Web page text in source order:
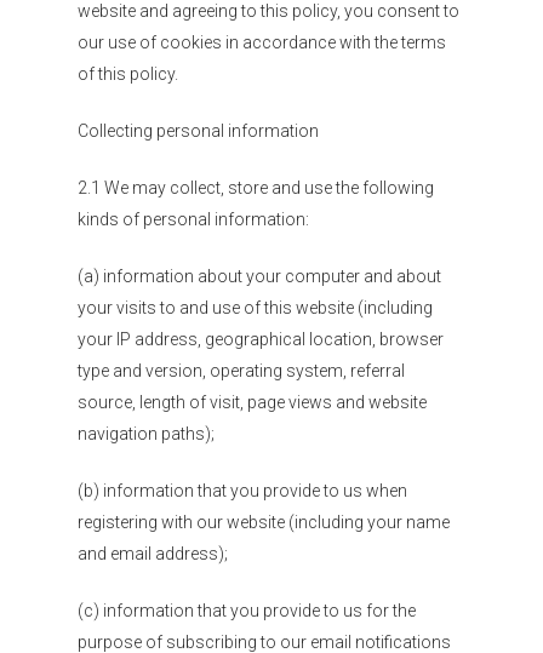
website and agreeing to this policy, you consent to
our use of cookies in accordance with the terms
of this policy.
Collecting personal information
2.1 We may collect, store and use the following
kinds of personal information:
(a) information about your computer and about
your visits to and use of this website (including
your IP address, geographical location, browser
type and version, operating system, referral
source, length of visit, page views and website
navigation paths);
(b) information that you provide to us when
registering with our website (including your name
and email address);
(c) information that you provide to us for the
purpose of subscribing to our email notifications